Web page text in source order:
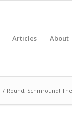
Articles About
/ Round, Schmround!